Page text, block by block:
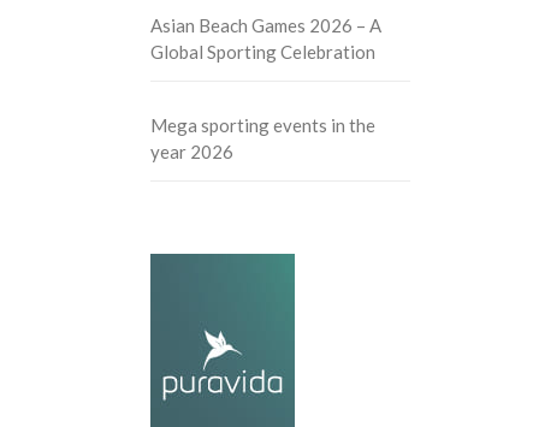
Asian Beach Games 2026 – A
Global Sporting Celebration
Mega sporting events in the
year 2026